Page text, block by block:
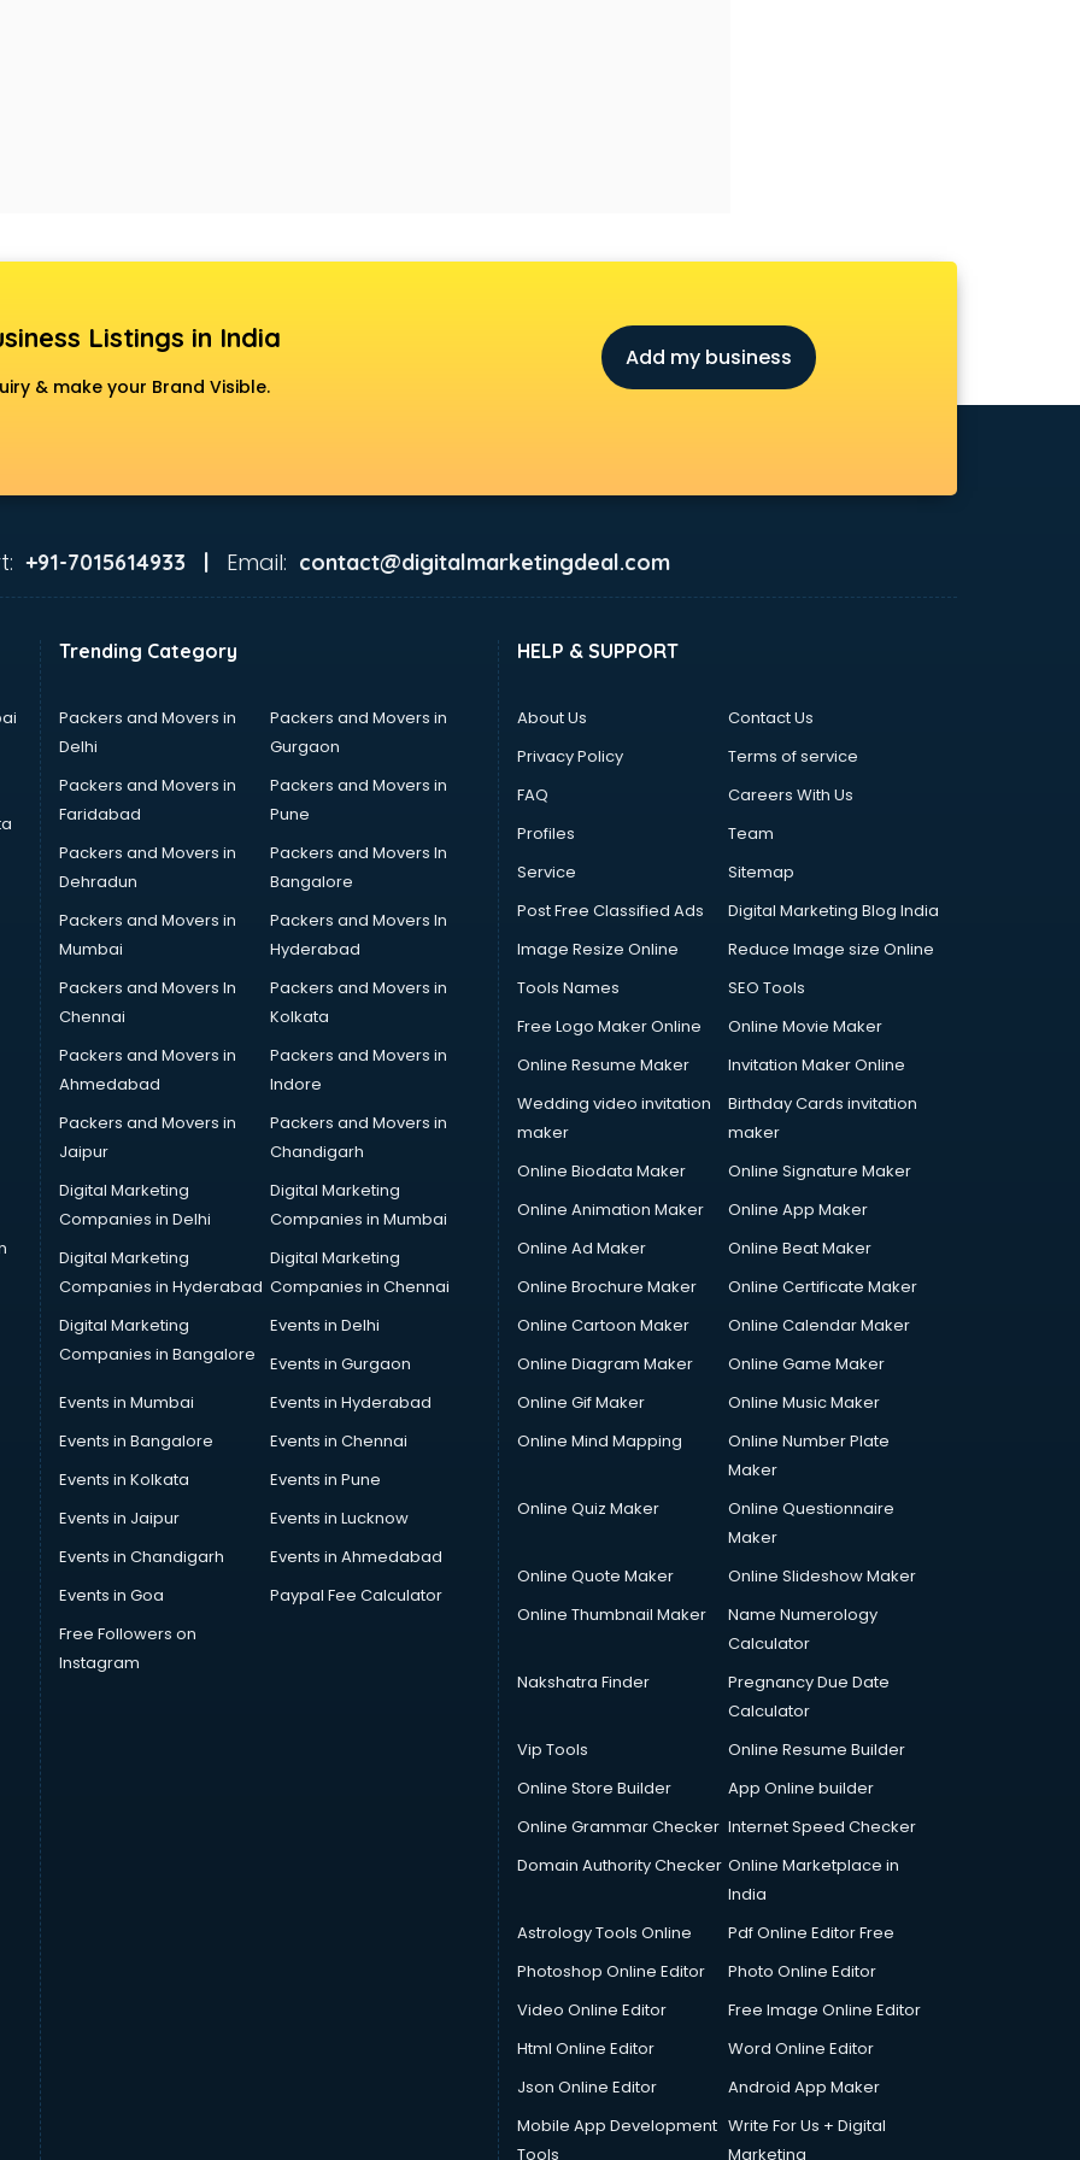
Listings in India
& make your Brand Visible.
Add my business
+91-7015614933 | Email: contact@digitalmarketingdeal.com
Trending Category
Packers and Movers in
Delhi
Packers and Movers in
Gurgaon
Packers and Movers in
Faridabad
Packers and Movers in
Pune
Packers and Movers in
Dehradun
Packers and Movers In
Bangalore
Packers and Movers in
Mumbai
Packers and Movers In
Hyderabad
Packers and Movers In
Chennai
Packers and Movers in
Kolkata
Packers and Movers in
Ahmedabad
Packers and Movers in
Indore
Packers and Movers in
Jaipur
Packers and Movers in
Chandigarh
Digital Marketing
Companies in Delhi
Digital Marketing
Companies in Mumbai
Digital Marketing
Companies in Hyderabad
Digital Marketing
Companies in Chennai
Digital Marketing
Companies in Bangalore
Events in Delhi
Events in Gurgaon
Events in Mumbai
Events in Hyderabad
Events in Bangalore
Events in Chennai
Events in Kolkata
Events in Pune
Events in Jaipur
Events in Lucknow
Events in Chandigarh
Events in Ahmedabad
Events in Goa
Paypal Fee Calculator
Free Followers on
Instagram
HELP & SUPPORT
About Us
Contact Us
Privacy Policy
Terms of service
FAQ
Careers With Us
Profiles
Team
Service
Sitemap
Post Free Classified Ads
Digital Marketing Blog India
Image Resize Online
Reduce Image size Online
Tools Names
SEO Tools
Free Logo Maker Online
Online Movie Maker
Online Resume Maker
Invitation Maker Online
Wedding video invitation
maker
Birthday Cards invitation
maker
Online Biodata Maker
Online Signature Maker
Online Animation Maker
Online App Maker
Online Ad Maker
Online Beat Maker
Online Brochure Maker
Online Certificate Maker
Online Cartoon Maker
Online Calendar Maker
Online Diagram Maker
Online Game Maker
Online Gif Maker
Online Music Maker
Online Mind Mapping
Online Number Plate
Maker
Online Quiz Maker
Online Questionnaire
Maker
Online Quote Maker
Online Slideshow Maker
Online Thumbnail Maker
Name Numerology
Calculator
Nakshatra Finder
Pregnancy Due Date
Calculator
Vip Tools
Online Resume Builder
Online Store Builder
App Online builder
Online Grammar Checker Internet Speed Checker
Domain Authority Checker Online Marketplace in
India
Astrology Tools Online
Pdf Online Editor Free
Photoshop Online Editor
Photo Online Editor
Video Online Editor
Free Image Online Editor
Html Online Editor
Word Online Editor
Json Online Editor
Android App Maker
Mobile App Development
Tools
Write For Us + Digital
Marketing